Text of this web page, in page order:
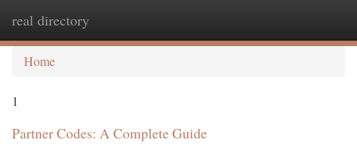
real directory
Home
1
Partner Codes: A Complete Guide